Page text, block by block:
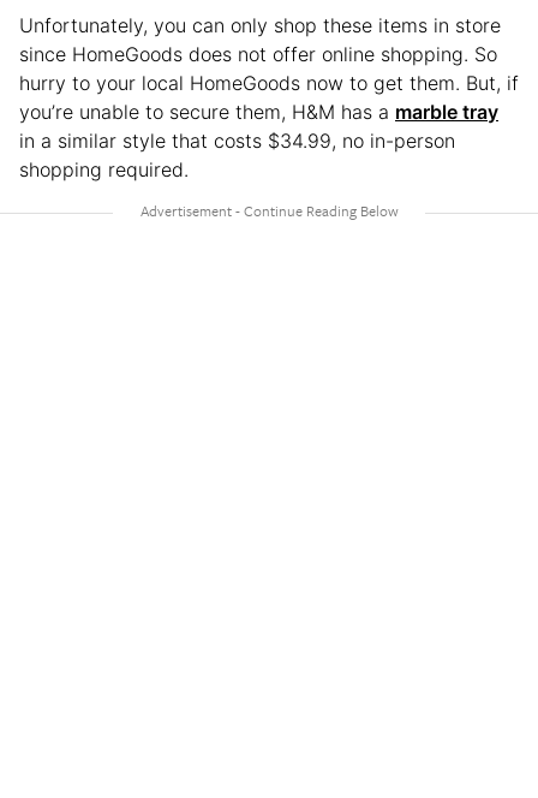
Unfortunately, you can only shop these items in store
since HomeGoods does not offer online shopping. So
hurry to your local HomeGoods now to get them. But, if
you’re unable to secure them, H&M has a marble tray
in a similar style that costs $34.99, no in-person
shopping required.